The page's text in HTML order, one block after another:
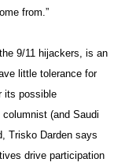
from.”
9/11 hijackers, is an
little tolerance for
its possible
(and Saudi
Trisko Darden says
drive participation